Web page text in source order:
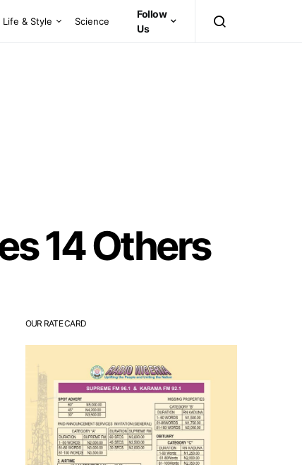
Life & Style Science
Follow
Us
14 Others
OUR RATE CARD